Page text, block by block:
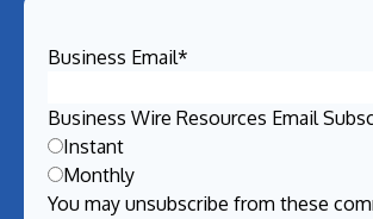
Business Email*
Business Wire Resources Email
Instant
Monthly
You may unsubscribe from these